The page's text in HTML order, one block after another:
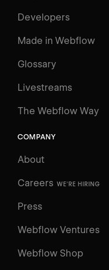
Developers
Made in Webflow
Glossary
Livestreams
The Webflow Way
COMPANY
About
Careers WE'RE HIRING
Press
Webflow Ventures
Webflow Shop